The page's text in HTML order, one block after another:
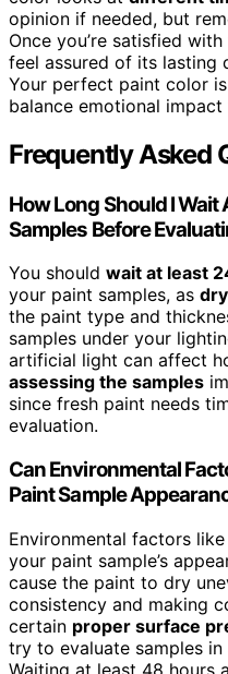
opinion if needed, but
Once you’re satisfied
feel assured of its lasting
Your perfect paint color
balance emotional
Frequently Asked
How Long Should I
Samples Before
You should wait at least
your paint samples, as
the paint type and
samples under your
artificial light can affect
assessing the samples
since fresh paint needs
evaluation.
Can Environmental
Paint Sample
Environmental factors
your paint sample’s
cause the paint to dry
consistency and making
certain proper surface
try to evaluate samples
Waiting at least 48 hours